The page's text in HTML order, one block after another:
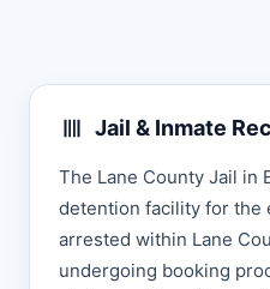
Jail & Inmate
The Lane County Jail in
detention facility for the
arrested within Lane
undergoing booking